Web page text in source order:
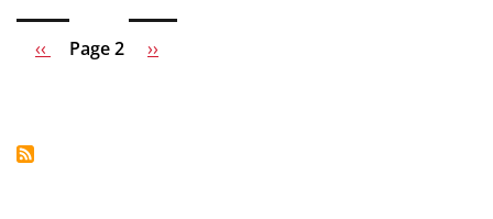
Pagination
Previous
‹‹ Page 2 Next
››